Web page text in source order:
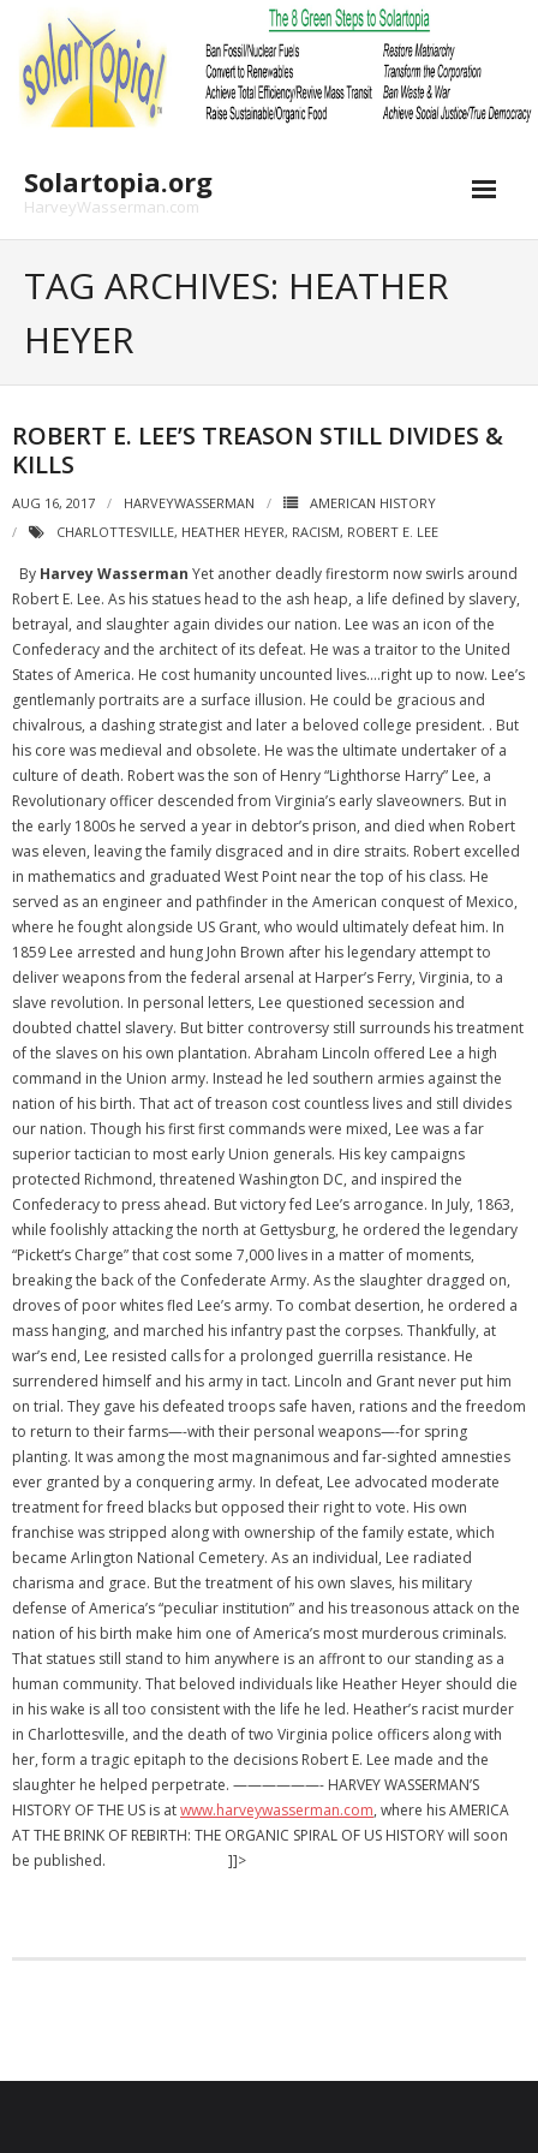
content
Solartopia.org
HarveyWasserman.com
TAG ARCHIVES: HEATHER
HEYER
ROBERT E. LEE’S TREASON STILL DIVIDES &
KILLS
AUG 16, 2017 HARVEYWASSERMAN
AMERICAN HISTORY
CHARLOTTESVILLE, HEATHER HEYER, RACISM, ROBERT E. LEE
By Harvey Wasserman Yet another deadly firestorm now swirls around
Robert E. Lee. As his statues head to the ash heap, a life defined by slavery,
betrayal, and slaughter again divides our nation. Lee was an icon of the
Confederacy and the architect of its defeat. He was a traitor to the United
States of America. He cost humanity uncounted lives….right up to now. Lee’s
gentlemanly portraits are a surface illusion. He could be gracious and
chivalrous, a dashing strategist and later a beloved college president. . But
his core was medieval and obsolete. He was the ultimate undertaker of a
culture of death. Robert was the son of Henry “Lighthorse Harry” Lee, a
Revolutionary officer descended from Virginia’s early slaveowners. But in
the early 1800s he served a year in debtor’s prison, and died when Robert
was eleven, leaving the family disgraced and in dire straits. Robert excelled
in mathematics and graduated West Point near the top of his class. He
served as an engineer and pathfinder in the American conquest of Mexico,
where he fought alongside US Grant, who would ultimately defeat him. In
1859 Lee arrested and hung John Brown after his legendary attempt to
deliver weapons from the federal arsenal at Harper’s Ferry, Virginia, to a
slave revolution. In personal letters, Lee questioned secession and
doubted chattel slavery. But bitter controversy still surrounds his treatment
of the slaves on his own plantation. Abraham Lincoln offered Lee a high
command in the Union army. Instead he led southern armies against the
nation of his birth. That act of treason cost countless lives and still divides
our nation. Though his first first commands were mixed, Lee was a far
superior tactician to most early Union generals. His key campaigns
protected Richmond, threatened Washington DC, and inspired the
Confederacy to press ahead. But victory fed Lee’s arrogance. In July, 1863,
while foolishly attacking the north at Gettysburg, he ordered the legendary
“Pickett’s Charge” that cost some 7,000 lives in a matter of moments,
breaking the back of the Confederate Army. As the slaughter dragged on,
droves of poor whites fled Lee’s army. To combat desertion, he ordered a
mass hanging, and marched his infantry past the corpses. Thankfully, at
war’s end, Lee resisted calls for a prolonged guerrilla resistance. He
surrendered himself and his army in tact. Lincoln and Grant never put him
on trial. They gave his defeated troops safe haven, rations and the freedom
to return to their farms—-with their personal weapons—-for spring
planting. It was among the most magnanimous and far-sighted amnesties
ever granted by a conquering army. In defeat, Lee advocated moderate
treatment for freed blacks but opposed their right to vote. His own
franchise was stripped along with ownership of the family estate, which
became Arlington National Cemetery. As an individual, Lee radiated
charisma and grace. But the treatment of his own slaves, his military
defense of America’s “peculiar institution” and his treasonous attack on the
nation of his birth make him one of America’s most murderous criminals.
That statues still stand to him anywhere is an affront to our standing as a
human community. That beloved individuals like Heather Heyer should die
in his wake is all too consistent with the life he led. Heather’s racist murder
in Charlottesville, and the death of two Virginia police officers along with
her, form a tragic epitaph to the decisions Robert E. Lee made and the
slaughter he helped perpetrate. ——————- HARVEY WASSERMAN’S
HISTORY OF THE US is atwww.harveywasserman.com, where his AMERICA
AT THE BRINK OF REBIRTH: THE ORGANIC SPIRAL OF US HISTORY will soon
be published. ]]>